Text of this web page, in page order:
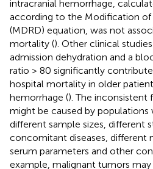
intracranial hemorrhage,
according to the Modification of
(MDRD) equation, was not
mortality (). Other clinical
admission dehydration and a
ratio > 80 significantly
hospital mortality in older
hemorrhage (). The inconsistent
might be caused by populations
different sample sizes, different
concomitant diseases, different
serum parameters and other
example, malignant tumors